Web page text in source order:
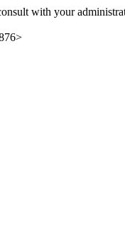
with your